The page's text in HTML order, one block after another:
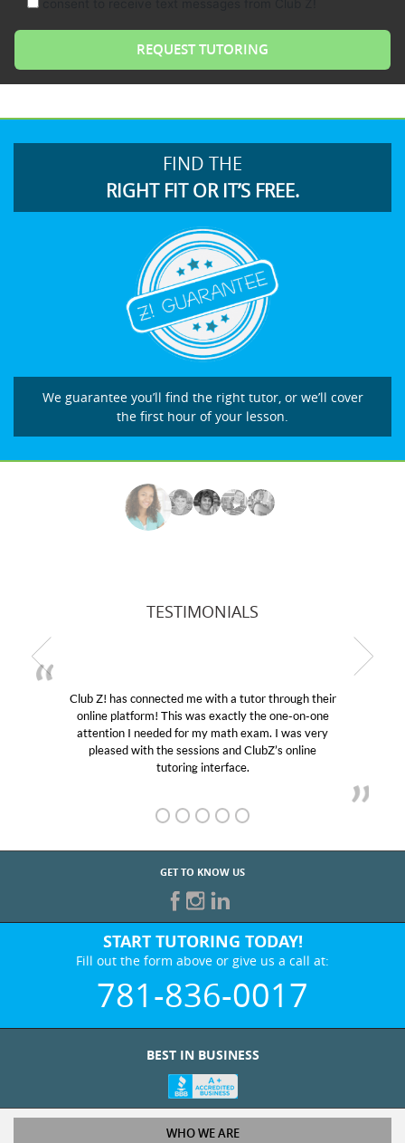
FIND THE
RIGHT FIT OR IT’S FREE.
We guarantee you’ll find the right tutor, or we’ll cover
the first hour of your lesson.
TESTIMONIALS
Club Z! has connected me with a tutor through their
online platform! This was exactly the one-on-one
attention I needed for my math exam. I was very
pleased with the sessions and ClubZ’s online
tutoring interface.
GET TO KNOW US
START TUTORING TODAY!
Fill out the form above or give us a call at:
781-836-0017
BEST IN BUSINESS
WHO WE ARE